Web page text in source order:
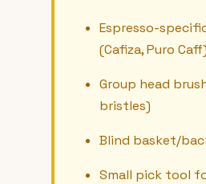
Espresso-
(Cafiza, Puro Caff)
Group head
bristles)
Blind basket/
Small pick tool